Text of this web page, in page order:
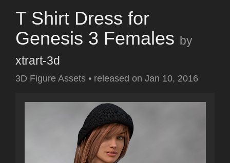
T Shirt Dress for
Genesis 3 Females by
xtrart-3d
3D Figure Assets • released on Jan 10, 2016